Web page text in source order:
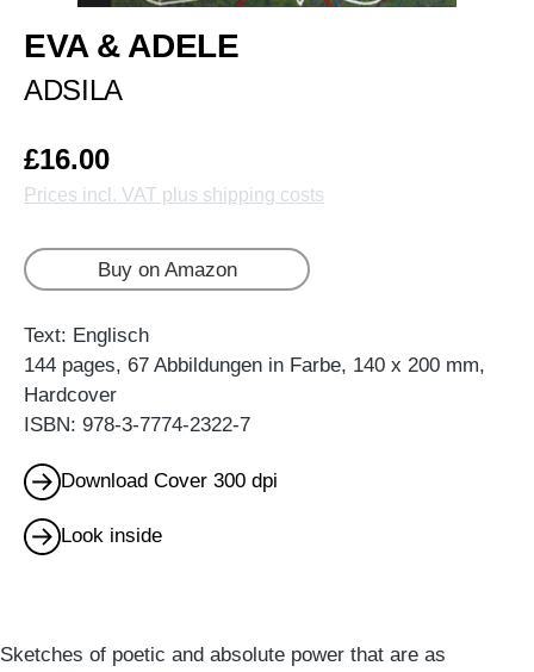
EVA & ADELE
ADSILA
£16.00
Prices incl. VAT plus shipping costs
Buy on Amazon
Text: Englisch
144 pages, 67 Abbildungen in Farbe, 140 x 200 mm,
Hardcover
ISBN: 978-3-7774-2322-7
Download Cover 300 dpi
Look inside
Sketches of poetic and absolute power that are as